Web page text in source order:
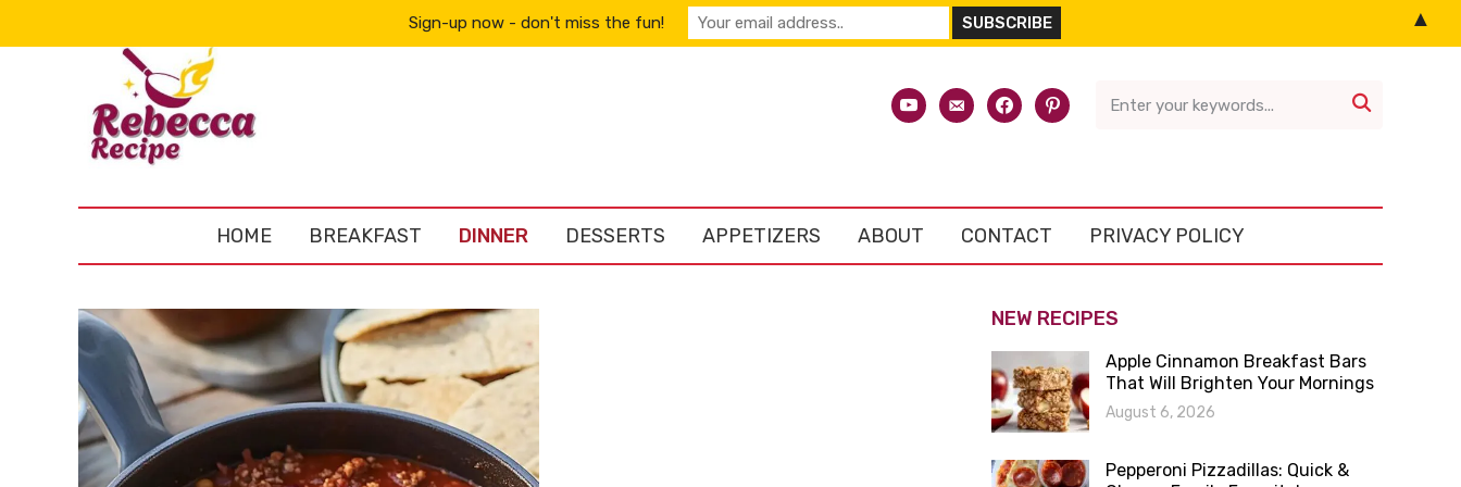
youtubeemail-facebookpinterest 
HOME BREAKFAST DINNER DESSERTS APPETIZERS ABOUT CONTACT PRIVACY POLICY
NEW RECIPES
Apple Cinnamon Breakfast Bars
That Will Brighten Your Mornings
August 6, 2026
Pepperoni Pizzadillas: Quick &
Sign-up now - don't miss the fun! ▲